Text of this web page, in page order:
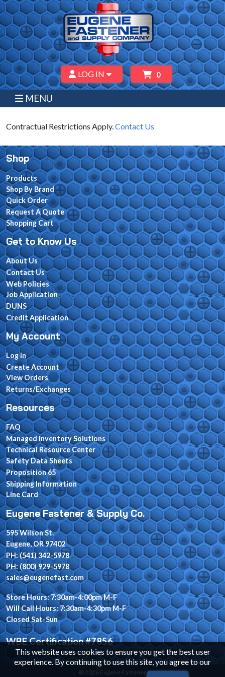
LOG IN 0
MENU
Contractual Restrictions Apply. Contact Us
This website uses cookies to ensure you get the best user
experience. By continuing to use this site, you agree to our
Shop
Products
Shop By Brand
Quick Order
Request A Quote
Shopping Cart
Get to Know Us
About Us
Contact Us
Web Policies
Job Application
DUNS
Credit Application
My Account
Log In
Create Account
View Orders
Returns/Exchanges
Resources
FAQ
Managed Inventory Solutions
Technical Resource Center
Safety Data Sheets
Proposition 65
Shipping Information
Line Card
Eugene Fastener & Supply Co.
595 Wilson St.
Eugene, OR 97402
PH: (541) 342-5978
PH: (800) 929-5978
sales@eugenefast.com
Store Hours: 7:30am-4:00pm M-F
Will Call Hours: 7:30am-4:30pm M-F
Closed Sat-Sun
WBE Certification #7856
© 2026 Eugene Fastener